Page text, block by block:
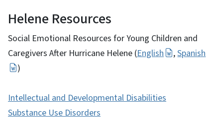
Helene Resources
Social Emotional Resources for Young Children and
Caregivers After Hurricane Helene (English ,Spanish
)
Intellectual and Developmental Disabilities
Substance Use Disorders